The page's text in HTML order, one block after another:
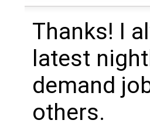
Thanks! I
latest
demand
others.